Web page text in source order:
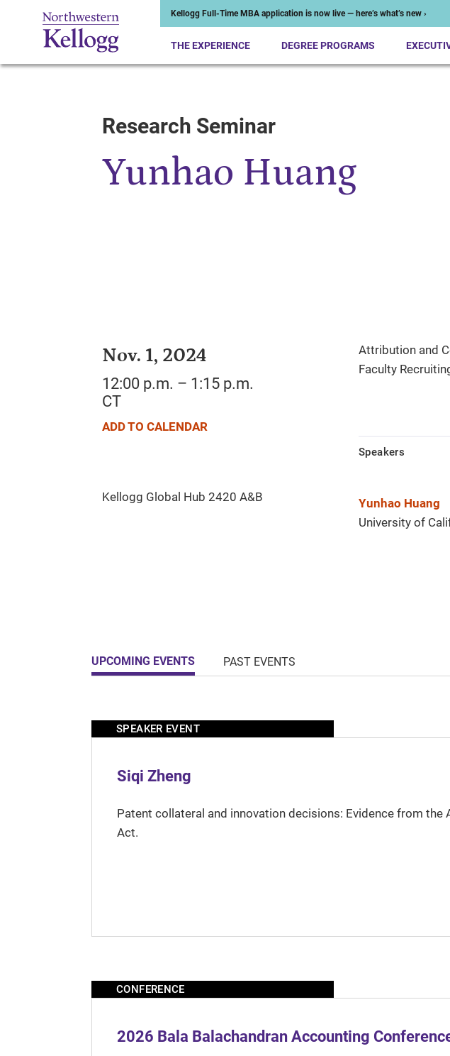
Kellogg Full-Time MBA application is now live — here’s what’s new ›
THE EXPERIENCE DEGREE PROGRAMS
Start of Main ContentResearch Seminar
Yunhao Huang
Nov. 1, 2024
12:00 p.m. – 1:15 p.m.
CT
ADD TO CALENDAR
Attribution and
Faculty
Speakers
Yunhao Huang
University of
UPCOMING EVENTS PAST EVENTS
SPEAKER EVENT
Siqi Zheng
Patent collateral and innovation decisions: Evidence from the
Act.
CONFERENCE
2026 Bala Balachandran Accounting